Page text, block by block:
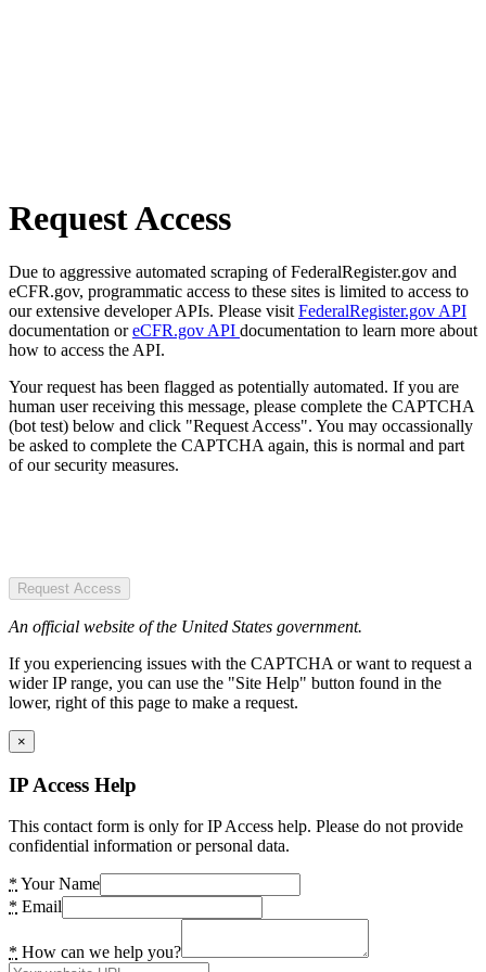
Request Access
Due to aggressive automated scraping of FederalRegister.gov and
eCFR.gov, programmatic access to these sites is limited to access to
our extensive developer APIs. Please visit FederalRegister.gov API
documentation oreCFR.gov API documentation to learn more about
how to access the API.
Your request has been flagged as potentially automated. If you are
human user receiving this message, please complete the CAPTCHA
(bot test) below and click "Request Access". You may occassionally
be asked to complete the CAPTCHA again, this is normal and part
of our security measures.
Request Access
An official website of the United States government.
If you experiencing issues with the CAPTCHA or want to request a
wider IP range, you can use the "Site Help" button found in the
lower, right of this page to make a request.
×
IP Access Help
This contact form is only for IP Access help. Please do not provide
confidential information or personal data.
* Your Name
* Email
* How can we help you?